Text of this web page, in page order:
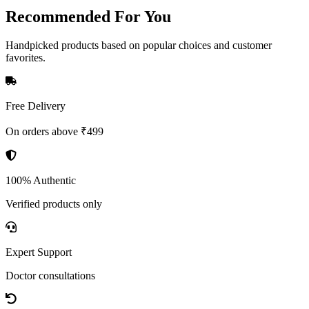
Recommended For You
Handpicked products based on popular choices and customer
favorites.
Free Delivery
On orders above ₹499
100% Authentic
Verified products only
Expert Support
Doctor consultations